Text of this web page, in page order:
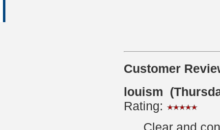
Customer
louism
Rating:
Clear and